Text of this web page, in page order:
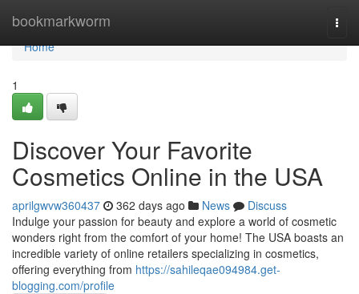
bookmarkworm
Home
Home
1
Discover Your Favorite
Cosmetics Online in the USA
aprilgwvw360437 362 days ago News
Discuss
Indulge your passion for beauty and explore a world of cosmetic
wonders right from the comfort of your home! The USA boasts an
incredible variety of online retailers specializing in cosmetics,
offering everything from https://sahileqae094984.get-
blogging.com/profile